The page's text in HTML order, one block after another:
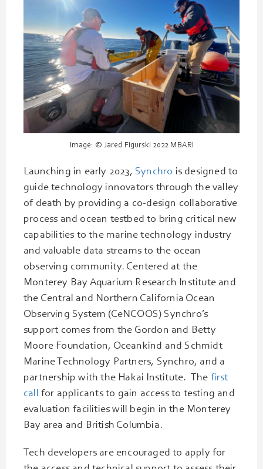
Image: © Jared Figurski 2022 MBARI
Launching in early 2023, Synchro is designed to
guide technology innovators through the valley
of death by providing a co-design collaborative
process and ocean testbed to bring critical new
capabilities to the marine technology industry
and valuable data streams to the ocean
observing community. Centered at the
Monterey Bay Aquarium Research Institute and
the Central and Northern California Ocean
Observing System (CeNCOOS) Synchro’s
support comes from the Gordon and Betty
Moore Foundation, Oceankind and Schmidt
Marine Technology Partners, Synchro, and a
partnership with the Hakai Institute. The first
call for applicants to gain access to testing and
evaluation facilities will begin in the Monterey
Bay area and British Columbia.
Tech developers are encouraged to apply for